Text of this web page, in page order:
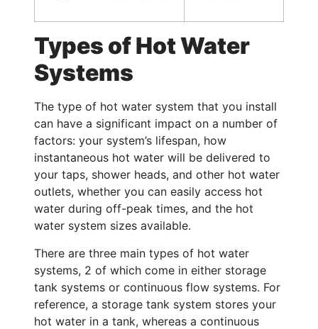
Types of Hot Water
Systems
The type of hot water system that you install
can have a significant impact on a number of
factors: your system’s lifespan, how
instantaneous hot water will be delivered to
your taps, shower heads, and other hot water
outlets, whether you can easily access hot
water during off-peak times, and the hot
water system sizes available.
There are three main types of hot water
systems, 2 of which come in either storage
tank systems or continuous flow systems. For
reference, a storage tank system stores your
hot water in a tank, whereas a continuous